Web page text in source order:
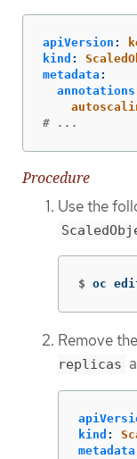
apiVersion :
kind :
metadata :
annotations
# ...
Procedure
Use the
$ oc
Remove the
replicas
kind :
metadata